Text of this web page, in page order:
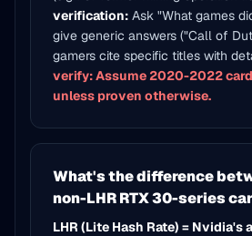
verification: Ask "What games
give generic answers ("Call of
gamers cite specific titles with
verify: Assume 2020-2022
unless proven otherwise.
What's the difference
non-LHR RTX 30-series
LHR (Lite Hash Rate) = Nvidia's